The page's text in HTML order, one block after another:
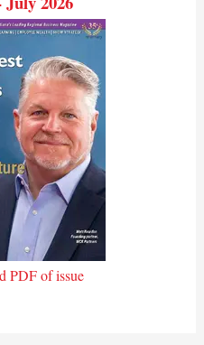
PDF of issue